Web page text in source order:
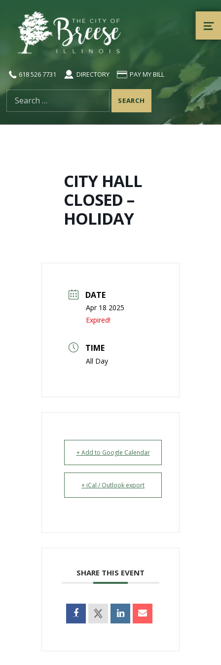
City of Breese, Illinois
618 526 7731 DIRECTORY PAY MY BILL
Search for:
CITY HALL
CLOSED –
HOLIDAY
DATE
Apr 18 2025
Expired!
TIME
All Day
+ Add to Google Calendar
+ iCal / Outlook export
SHARE THIS EVENT